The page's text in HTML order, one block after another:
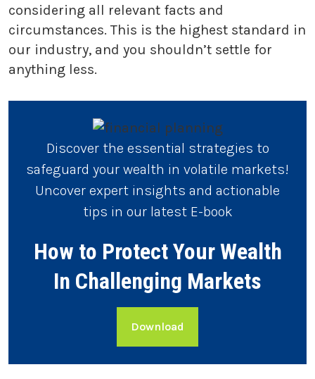
considering all relevant facts and
circumstances. This is the highest standard in
our industry, and you shouldn’t settle for
anything less.
Discover the essential strategies to
safeguard your wealth in volatile markets!
Uncover expert insights and actionable
tips in our latest E-book
How to Protect Your Wealth
In Challenging Markets
Download